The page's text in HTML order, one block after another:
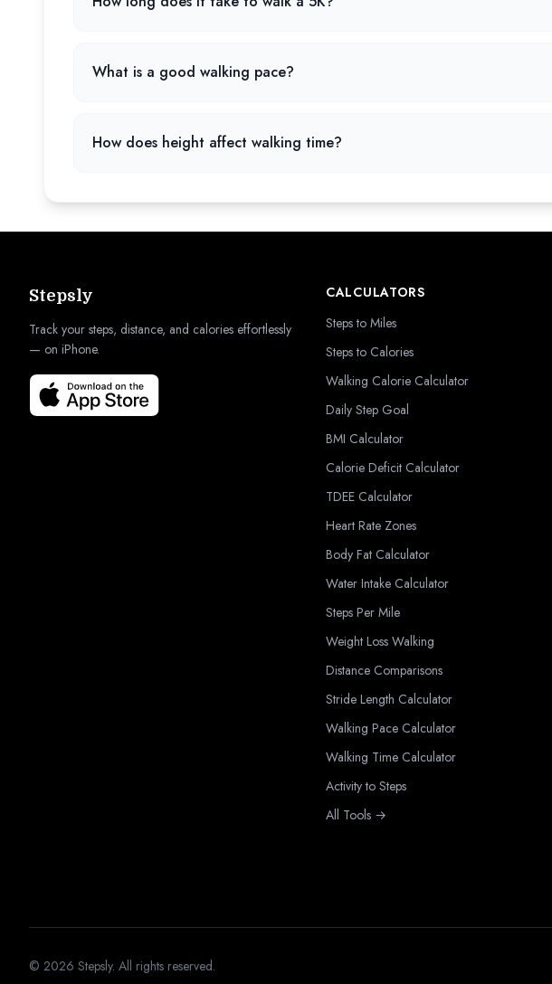
What is a good walking pace?
How does height affect walking time?
Stepsly
Track your steps, distance, and calories effortlessly
— on iPhone.
CALCULATORS
Steps to Miles
Steps to Calories
Walking Calorie Calculator
Daily Step Goal
BMI Calculator
Calorie Deficit Calculator
TDEE Calculator
Heart Rate Zones
Body Fat Calculator
Water Intake Calculator
Steps Per Mile
Weight Loss Walking
Distance Comparisons
Stride Length Calculator
Walking Pace Calculator
Walking Time Calculator
Activity to Steps
All Tools →
© 2026 Stepsly. All rights reserved.